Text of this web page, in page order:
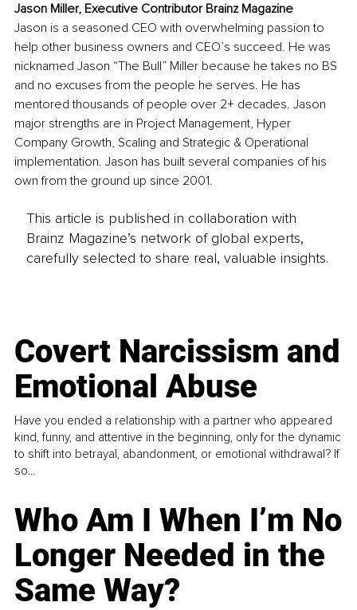
Jason Miller, Executive Contributor Brainz Magazine
Jason is a seasoned CEO with overwhelming passion to
help other business owners and CEO’s succeed. He was
nicknamed Jason “The Bull” Miller because he takes no BS
and no excuses from the people he serves. He has
mentored thousands of people over 2+ decades. Jason
major strengths are in Project Management, Hyper
Company Growth, Scaling and Strategic & Operational
implementation. Jason has built several companies of his
own from the ground up since 2001.
This article is published in collaboration with
Brainz Magazine’s network of global experts,
carefully selected to share real, valuable insights.
Covert Narcissism and
Emotional Abuse
Have you ended a relationship with a partner who appeared
kind, funny, and attentive in the beginning, only for the dynamic
to shift into betrayal, abandonment, or emotional withdrawal? If
so...
Who Am I When I’m No
Longer Needed in the
Same Way?